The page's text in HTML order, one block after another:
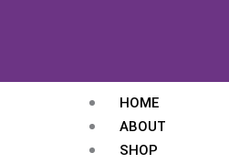
HOME
ABOUT
SHOP